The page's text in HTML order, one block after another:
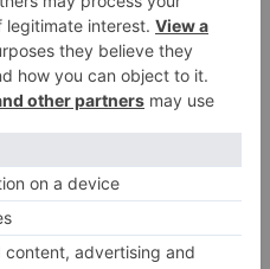
Email*